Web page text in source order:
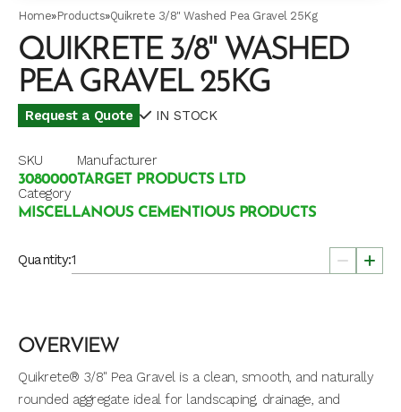
Home»Products»Quikrete 3/8" Washed Pea Gravel 25Kg
QUIKRETE 3/8" WASHED
PEA GRAVEL 25KG
Request a Quote IN STOCK
SKU
3080000
Manufacturer
TARGET PRODUCTS LTD
Category
MISCELLANOUS CEMENTIOUS PRODUCTS
Quantity:
OVERVIEW
Quikrete® 3/8" Pea Gravel is a clean, smooth, and naturally
rounded aggregate ideal for landscaping, drainage, and